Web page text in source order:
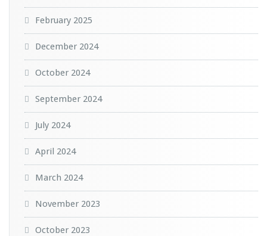
February 2025
December 2024
October 2024
September 2024
July 2024
April 2024
March 2024
November 2023
October 2023